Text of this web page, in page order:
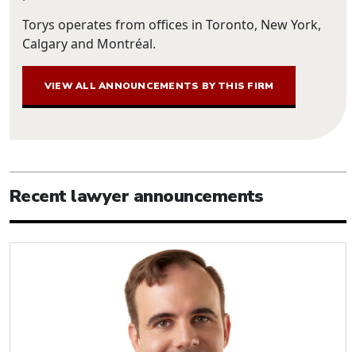
Torys operates from offices in Toronto, New York,
Calgary and Montréal.
VIEW ALL ANNOUNCEMENTS BY THIS FIRM
Recent lawyer announcements